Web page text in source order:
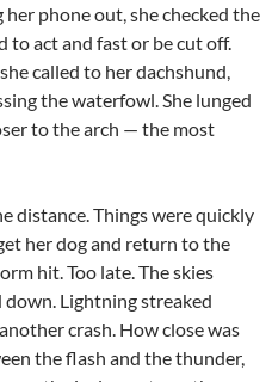
phone out, she checked the
to act and fast or be cut off.
called to her dachshund,
the waterfowl. She lunged
to the arch — the most
distance. Things were quickly
her dog and return to the
hit. Too late. The skies
down. Lightning streaked
crash. How close was
the flash and the thunder,